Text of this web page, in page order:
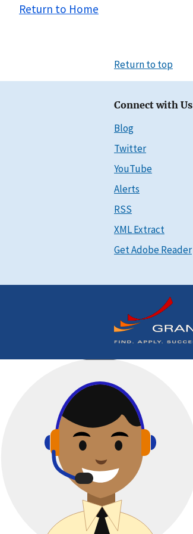
Return to Home
Return to top
Connect with Us
Blog
Twitter
YouTube
Alerts
RSS
XML Extract
Get Adobe Reader